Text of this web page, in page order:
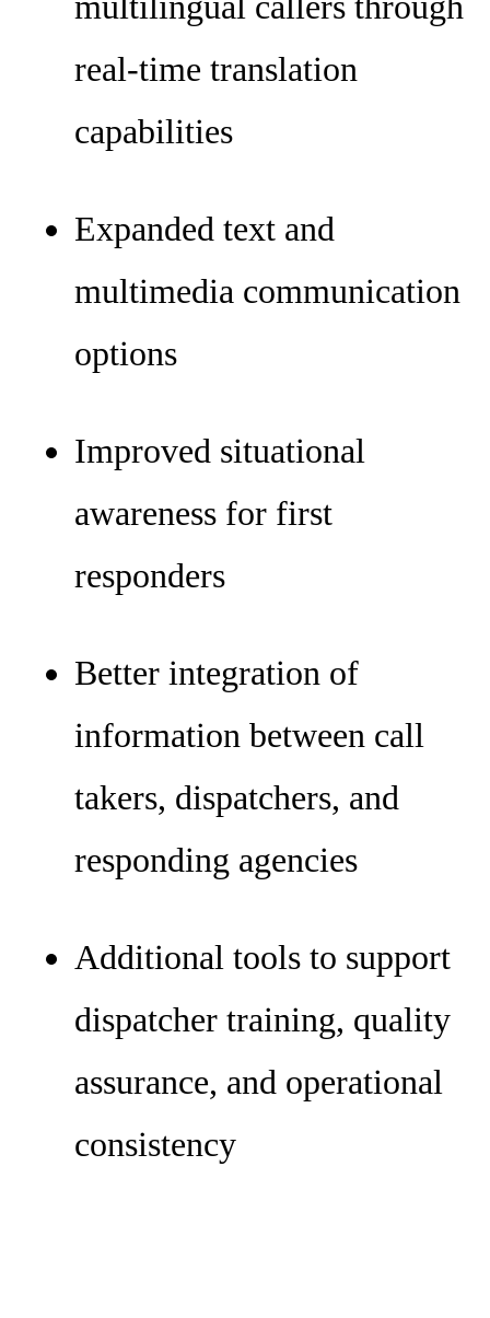
real-time translation
capabilities
Expanded text and
multimedia communication
options
Improved situational
awareness for first
responders
Better integration of
information between call
takers, dispatchers, and
responding agencies
Additional tools to support
dispatcher training, quality
assurance, and operational
consistency